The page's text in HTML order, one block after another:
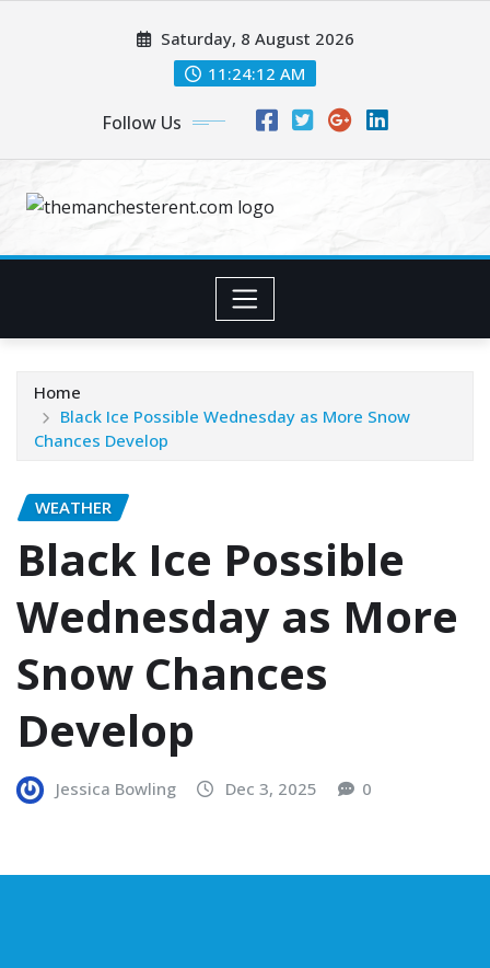
Saturday, 8 August 2026
11:24:12 AM
Follow Us
Home
Black Ice Possible Wednesday as More Snow
Chances Develop
WEATHER
Black Ice Possible
Wednesday as More
Snow Chances
Develop
Jessica Bowling Dec 3, 2025 0